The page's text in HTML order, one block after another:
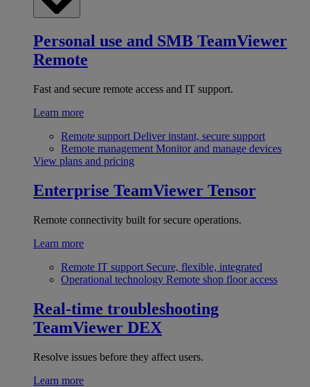
Personal use and SMB TeamViewer
Remote
Fast and secure remote access and IT support.
Learn more
Remote support Deliver instant, secure support
Remote management Monitor and manage devices
View plans and pricing
Enterprise TeamViewer Tensor
Remote connectivity built for secure operations.
Learn more
Remote IT support Secure, flexible, integrated
Operational technology Remote shop floor access
Real-time troubleshooting
TeamViewer DEX
Resolve issues before they affect users.
Learn more